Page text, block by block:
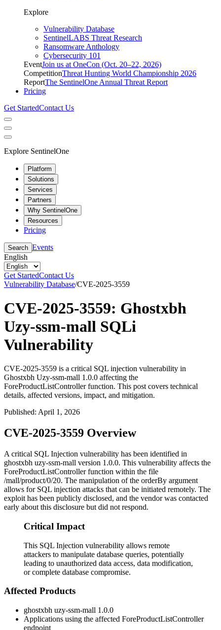
Explore
Vulnerability Database
SentinelLABS Threat Research
Ransomware Anthology
Cybersecurity 101
EventJoin us at OneCon (Oct. 20–22, 2026)
CompetitionThreat Hunting World Championship 2026
ReportThe SentinelOne Annual Threat Report
Pricing
Get StartedContact Us
Explore SentinelOne
Platform
Solutions
Services
Partners
Why SentinelOne
Resources
Pricing
Search Events
English
Get StartedContact Us
Vulnerability Database/CVE-2025-3559
CVE-2025-3559: Ghostxbh
Uzy-ssm-mall SQLi
Vulnerability
CVE-2025-3559 is a critical SQL injection vulnerability in
Ghostxbh Uzy-ssm-mall 1.0.0 affecting the
ForeProductListController function. This post covers technical
details, affected versions, impact, and mitigation.
Published: April 1, 2026
CVE-2025-3559 Overview
A critical SQL Injection vulnerability has been identified in
ghostxbh uzy-ssm-mall version 1.0.0. This vulnerability affects the
ForeProductListControllerfunction within the file
/mall/product/0/20. The manipulation of the orderBy argument
allows for SQL injection attacks that can be initiated remotely. The
exploit has been publicly disclosed, and the vendor was contacted
early about this disclosure but did not respond.
Critical Impact
This SQL Injection vulnerability allows remote
attackers to manipulate database queries, potentially
leading to unauthorized data access, data modification,
or complete database compromise.
Affected Products
ghostxbh uzy-ssm-mall 1.0.0
Applications using the affected ForeProductListController
endpoint